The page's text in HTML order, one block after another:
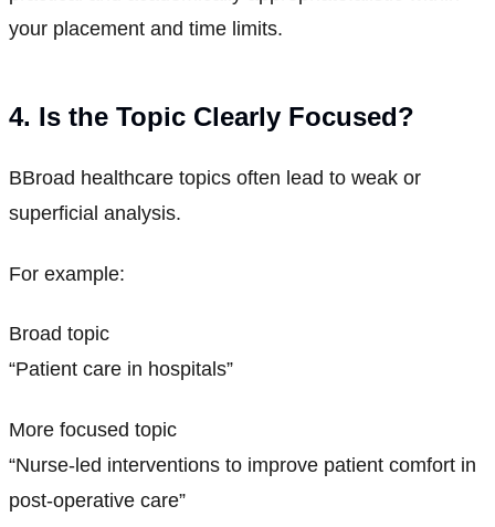
your placement and time limits.
4. Is the Topic Clearly Focused?
BBroad healthcare topics often lead to weak or
superficial analysis.
For example:
Broad topic
“Patient care in hospitals”
More focused topic
“Nurse-led interventions to improve patient comfort in
post-operative care”